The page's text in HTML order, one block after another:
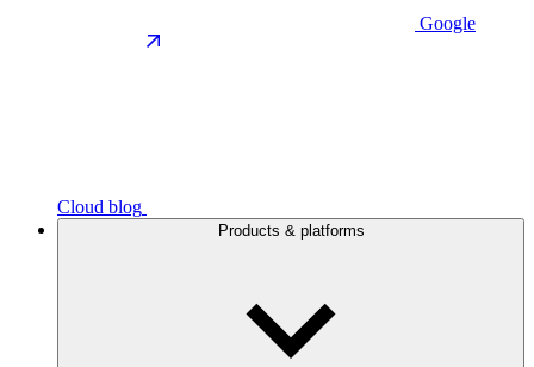
Google
Cloud blog
Products & platforms